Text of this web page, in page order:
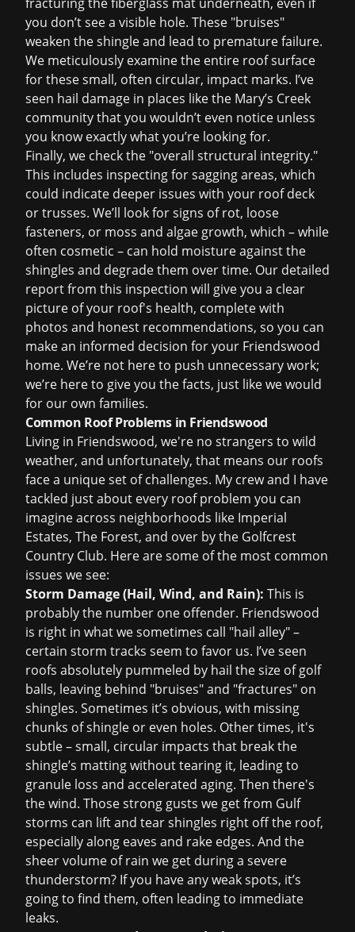
you don’t see a visible hole. These "bruises"
weaken the shingle and lead to premature failure.
We meticulously examine the entire roof surface
for these small, often circular, impact marks. I’ve
seen hail damage in places like the Mary’s Creek
community that you wouldn’t even notice unless
you know exactly what you’re looking for.
Finally, we check the "overall structural integrity."
This includes inspecting for sagging areas, which
could indicate deeper issues with your roof deck
or trusses. We’ll look for signs of rot, loose
fasteners, or moss and algae growth, which – while
often cosmetic – can hold moisture against the
shingles and degrade them over time. Our detailed
report from this inspection will give you a clear
picture of your roof's health, complete with
photos and honest recommendations, so you can
make an informed decision for your Friendswood
home. We’re not here to push unnecessary work;
we’re here to give you the facts, just like we would
for our own families.
Common Roof Problems in Friendswood
Living in Friendswood, we're no strangers to wild
weather, and unfortunately, that means our roofs
face a unique set of challenges. My crew and I have
tackled just about every roof problem you can
imagine across neighborhoods like Imperial
Estates, The Forest, and over by the Golfcrest
Country Club. Here are some of the most common
issues we see:
Storm Damage (Hail, Wind, and Rain): This is
probably the number one offender. Friendswood
is right in what we sometimes call "hail alley" –
certain storm tracks seem to favor us. I’ve seen
roofs absolutely pummeled by hail the size of golf
balls, leaving behind "bruises" and "fractures" on
shingles. Sometimes it’s obvious, with missing
chunks of shingle or even holes. Other times, it's
subtle – small, circular impacts that break the
shingle’s matting without tearing it, leading to
granule loss and accelerated aging. Then there's
the wind. Those strong gusts we get from Gulf
storms can lift and tear shingles right off the roof,
especially along eaves and rake edges. And the
sheer volume of rain we get during a severe
thunderstorm? If you have any weak spots, it’s
going to find them, often leading to immediate
leaks.